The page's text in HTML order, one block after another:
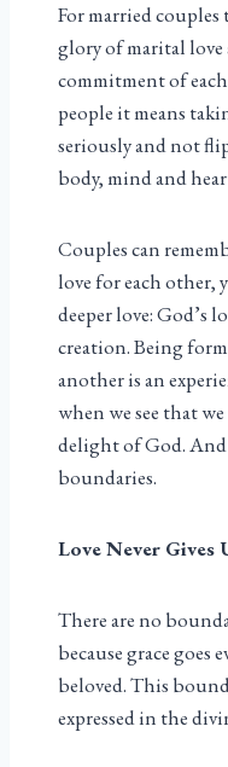
For married
glory of marital
commitment of
people it means
seriously and not
body, mind and
Couples can
love for each other,
deeper love: God’s
creation. Being
another is an
when we see that
delight of God. And
boundaries.
Love Never Gives
There are no
because grace
beloved. This
expressed in the